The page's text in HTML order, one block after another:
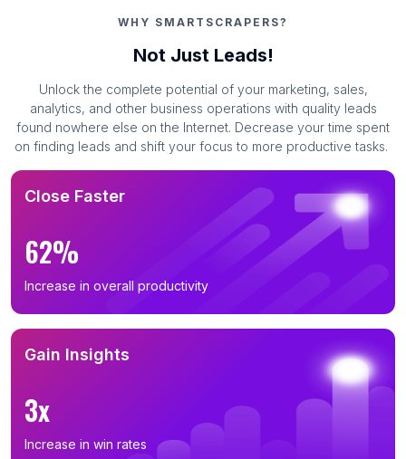
WHY SMARTSCRAPERS?
Not Just Leads!
Unlock the complete potential of your marketing, sales,
analytics, and other business operations with quality leads
found nowhere else on the Internet. Decrease your time spent
on finding leads and shift your focus to more productive tasks.
Close Faster
62%
Increase in overall productivity
Gain Insights
3x
Increase in win rates